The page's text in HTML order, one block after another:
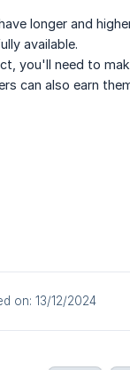
longer and
available.
you'll need to
can also earn
on: 13/12/2024